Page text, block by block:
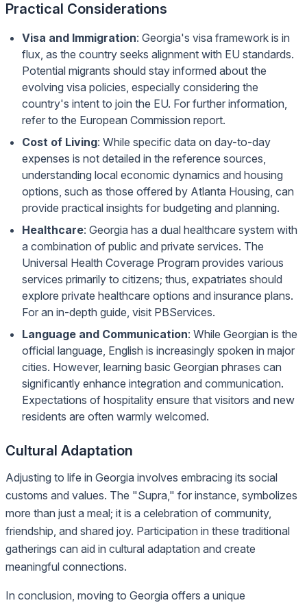
Practical Considerations
Visa and Immigration: Georgia's visa framework is in
flux, as the country seeks alignment with EU standards.
Potential migrants should stay informed about the
evolving visa policies, especially considering the
country's intent to join the EU. For further information,
refer to the European Commission report.
Cost of Living: While specific data on day-to-day
expenses is not detailed in the reference sources,
understanding local economic dynamics and housing
options, such as those offered by Atlanta Housing, can
provide practical insights for budgeting and planning.
Healthcare: Georgia has a dual healthcare system with
a combination of public and private services. The
Universal Health Coverage Program provides various
services primarily to citizens; thus, expatriates should
explore private healthcare options and insurance plans.
For an in-depth guide, visit PBServices.
Language and Communication: While Georgian is the
official language, English is increasingly spoken in major
cities. However, learning basic Georgian phrases can
significantly enhance integration and communication.
Expectations of hospitality ensure that visitors and new
residents are often warmly welcomed.
Cultural Adaptation
Adjusting to life in Georgia involves embracing its social
customs and values. The "Supra," for instance, symbolizes
more than just a meal; it is a celebration of community,
friendship, and shared joy. Participation in these traditional
gatherings can aid in cultural adaptation and create
meaningful connections.
In conclusion, moving to Georgia offers a unique